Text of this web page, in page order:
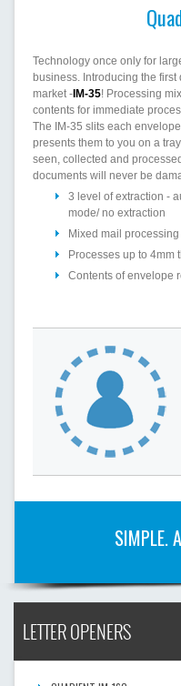
Technology once only for
business. Introducing the
market - IM-35! Processing
contents for immediate
The IM-35 slits each
presents them to you on a
seen, collected and
documents will never be
3 level of extraction -
mode/ no extraction
Mixed mail
Processes up to 4mm
Contents of envelope
SIMPLE.
LETTER OPENERS